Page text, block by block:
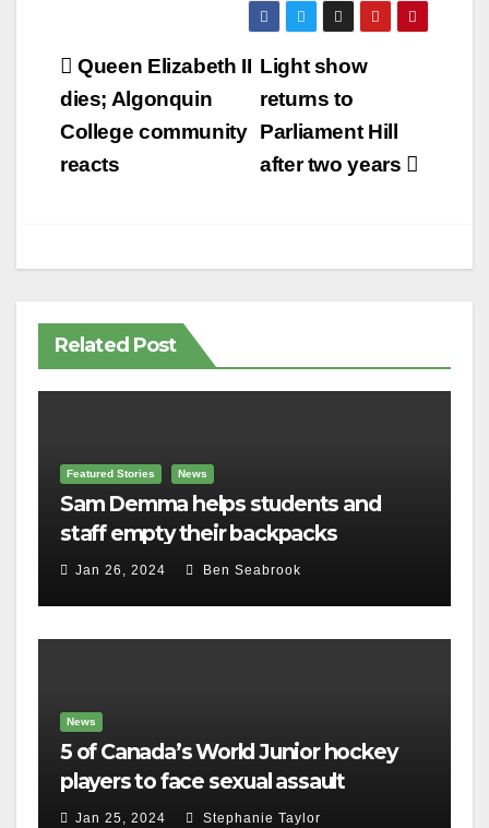
Post
navigation
Light show
returns to
Parliament Hill
after two years
Queen Elizabeth II
dies; Algonquin
College community
reacts
Related Post
Featured Stories News
Sam Demma helps students and
staff empty their backpacks
Jan 26, 2024 Ben Seabrook
News
5 of Canada’s World Junior hockey
players to face sexual assault
charges
Jan 25, 2024 Stephanie Taylor